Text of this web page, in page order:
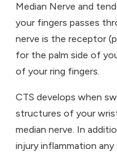
Median Nerve and
your fingers passes
nerve is the receptor
for the palm side of
of your ring fingers.
CTS develops when
structures of your
median nerve. In
injury inflammation